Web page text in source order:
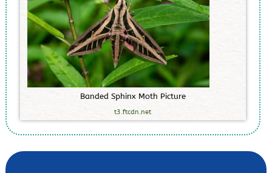
Banded Sphinx Moth Picture
t3.ftcdn.net